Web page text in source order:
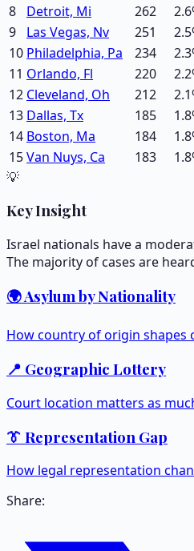
8
Detroit, Mi 262 2.6
9
Las Vegas, Nv 251 2.5
10 Philadelphia, Pa 234 2.3
11 Orlando, Fl 220 2.2
12 Cleveland, Oh 212 2.1
13 Dallas, Tx 185 1.8
14 Boston, Ma 184 1.8
15Van Nuys, Ca 183 1.8
💡
Key Insight
Israel nationals have a
The majority of cases are
🌍 Asylum by Nationality
How country of origin shapes
📍 Geographic Lottery
Court location matters as
👔 Representation Gap
How legal representation
Share: